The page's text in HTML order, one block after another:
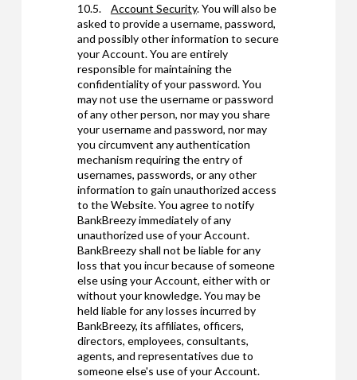
10.5. Account Security. You will also be
asked to provide a username, password,
and possibly other information to secure
your Account. You are entirely
responsible for maintaining the
confidentiality of your password. You
may not use the username or password
of any other person, nor may you share
your username and password, nor may
you circumvent any authentication
mechanism requiring the entry of
usernames, passwords, or any other
information to gain unauthorized access
to the Website. You agree to notify
BankBreezy immediately of any
unauthorized use of your Account.
BankBreezy shall not be liable for any
loss that you incur because of someone
else using your Account, either with or
without your knowledge. You may be
held liable for any losses incurred by
BankBreezy, its affiliates, officers,
directors, employees, consultants,
agents, and representatives due to
someone else's use of your Account.